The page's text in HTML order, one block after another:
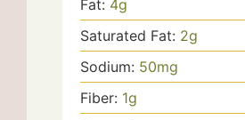
Fat: 4g
Saturated Fat: 2g
Sodium: 50mg
Fiber: 1g